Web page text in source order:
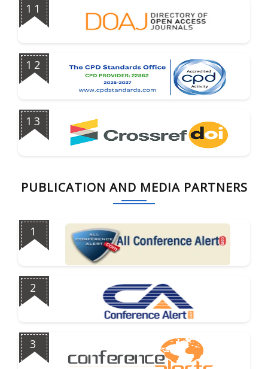
11
12
13
PUBLICATION AND MEDIA PARTNERS
1
2
3